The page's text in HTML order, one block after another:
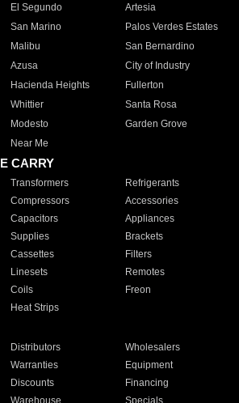
El Segundo
Artesia
San Marino
Palos Verdes Estates
Malibu
San Bernardino
Azusa
City of Industry
Hacienda Heights
Fullerton
Whittier
Santa Rosa
Modesto
Garden Grove
Near Me
CARRY
Transformers
Refrigerants
Compressors
Accessories
Capacitors
Appliances
Supplies
Brackets
Cassettes
Filters
Linesets
Remotes
Coils
Freon
Heat Strips
Distributors
Wholesalers
Warranties
Equipment
Discounts
Financing